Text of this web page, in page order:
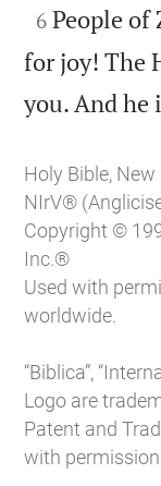

6 People of
for joy! The
you. And he
Holy Bible,
NIrV®
Copyright ©
Inc.®
Used with
worldwide.
“Biblica”,
Logo are
Patent and
with